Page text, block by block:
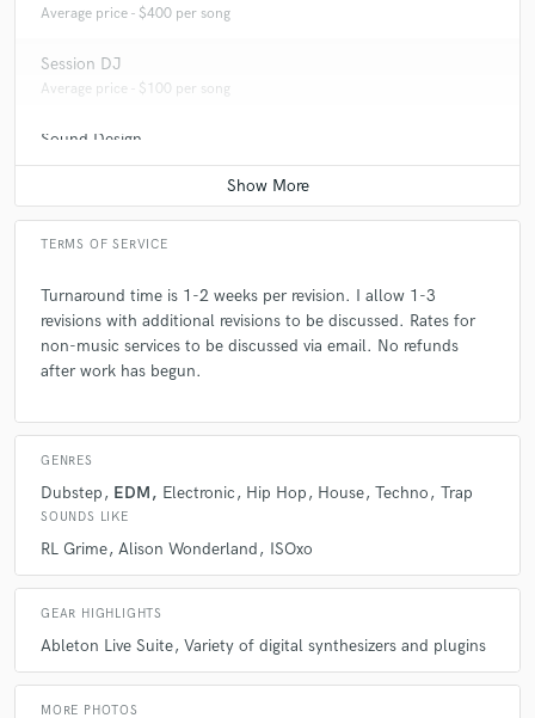
Average price - $400 per song
Session DJ
Average price - $100 per song
Sound Design
Average price - $250 per minute
TERMS OF SERVICE
Turnaround time is 1-2 weeks per revision. I allow 1-3
revisions with additional revisions to be discussed. Rates for
non-music services to be discussed via email. No refunds
after work has begun.
GENRES
Dubstep EDM Electronic Hip Hop House Techno Trap
SOUNDS LIKE
RL Grime Alison Wonderland ISOxo
GEAR HIGHLIGHTS
Ableton Live Suite Variety of digital synthesizers and plugins
MORE PHOTOS